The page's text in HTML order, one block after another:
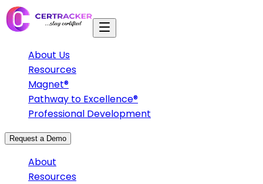
About Us
Resources
Magnet®
Pathway to Excellence®
Professional Development
Request a Demo
About
Resources